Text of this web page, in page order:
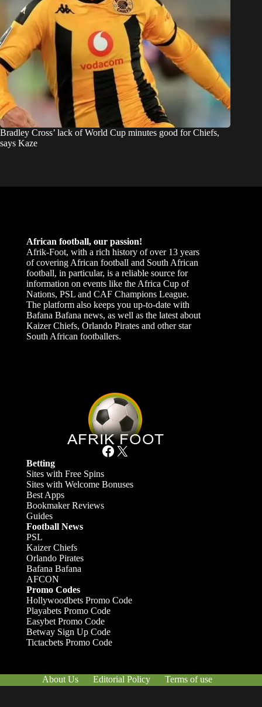
Bradley Cross’ lack of World Cup minutes good for Chiefs,
says Kaze
African football, our passion!
Afrik-Foot, with a rich history of over 13 years
of covering African football and South African
football, in particular, is a reliable source for
information on events like the Africa Cup of
Nations, PSL and CAF Champions League.
The platform also keeps you up-to-date with
Bafana Bafana news, as well as the latest about
Kaizer Chiefs, Orlando Pirates and other star
South African footballers.
Facebook X
Betting
Sites with Free Spins
Sites with Welcome Bonuses
Best Apps
Bookmaker Reviews
Guides
Football News
PSL
Kaizer Chiefs
Orlando Pirates
Bafana Bafana
AFCON
Promo Codes
Hollywoodbets Promo Code
Playabets Promo Code
Easybet Promo Code
Betway Sign Up Code
Tictacbets Promo Code
About Us Editorial Policy
Terms of use